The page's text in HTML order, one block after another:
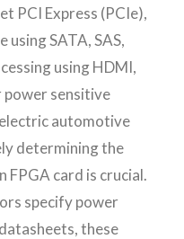
PCI Express (PCIe),
using SATA, SAS,
using HDMI,
power sensitive
automotive
determining the
FPGA card is crucial.
specify power
these